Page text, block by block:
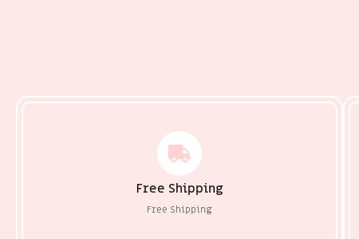
Free Shipping
Free Shipping